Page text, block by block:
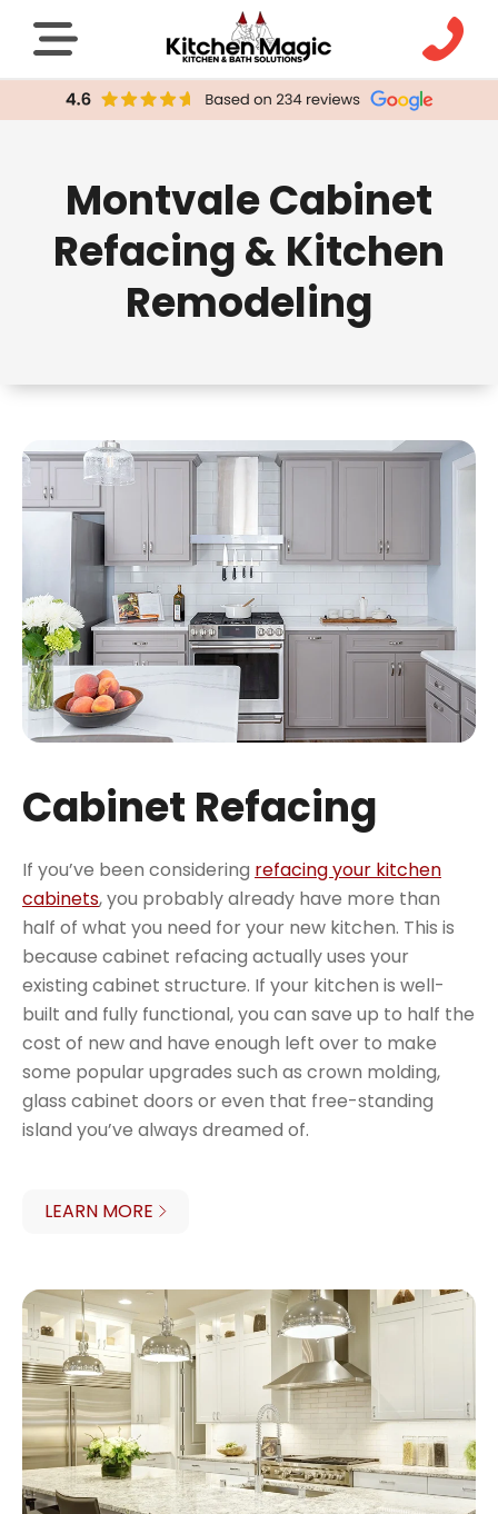
Montvale Cabinet
Refacing & Kitchen
Remodeling
Cabinet Refacing
If you’ve been considering refacing your kitchen
cabinets, you probably already have more than
half of what you need for your new kitchen. This is
because cabinet refacing actually uses your
existing cabinet structure. If your kitchen is well-
built and fully functional, you can save up to half the
cost of new and have enough left over to make
some popular upgrades such as crown molding,
glass cabinet doors or even that free-standing
island you’ve always dreamed of.
LEARN MORE